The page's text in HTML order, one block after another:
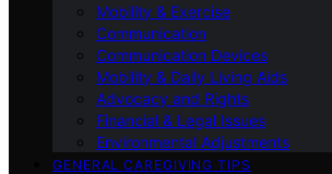
Mobility & Exercise
Communication
Communication Devices
Mobility & Daily Living Aids
Advocacy and Rights
Financial & Legal Issues
Environmental Adjustments
GENERAL CAREGIVING TIPS